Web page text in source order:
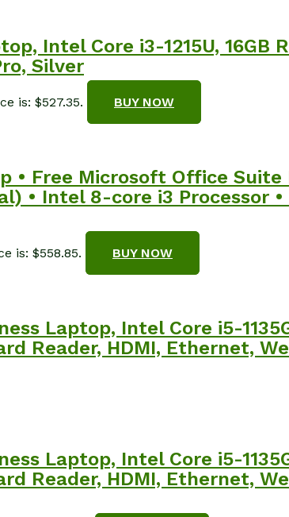
Intel Core i3-1215U, 16GB
Silver
is: $527.35. BUY NOW
• Free Microsoft Office Suite
• Intel 8-core i3 Processor
is: $558.85. BUY NOW
Laptop, Intel Core i5-
Reader, HDMI, Ethernet,
Laptop, Intel Core i5-
Reader, HDMI, Ethernet,